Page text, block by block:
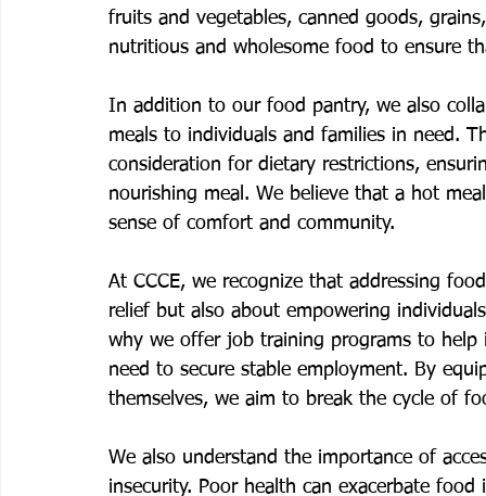
fruits and vegetables, canned goods,
nutritious and wholesome food to ensure
In addition to our food pantry, we also
meals to individuals and families in need.
consideration for dietary restrictions,
nourishing meal. We believe that a hot
sense of comfort and community.
At CCCE, we recognize that addressing
relief but also about empowering
why we offer job training programs to
need to secure stable employment. By
themselves, we aim to break the cycle of
We also understand the importance of
insecurity. Poor health can exacerbate